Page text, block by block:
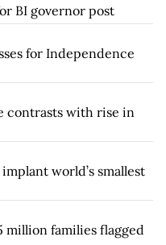
BI governor post
for Independence
contrasts with rise in
world’s smallest
million families flagged